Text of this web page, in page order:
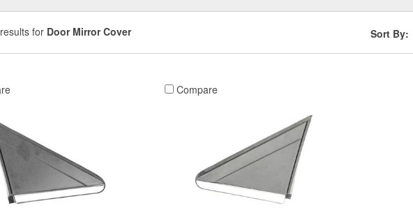
results for Door Mirror Cover Sort By:
Compare